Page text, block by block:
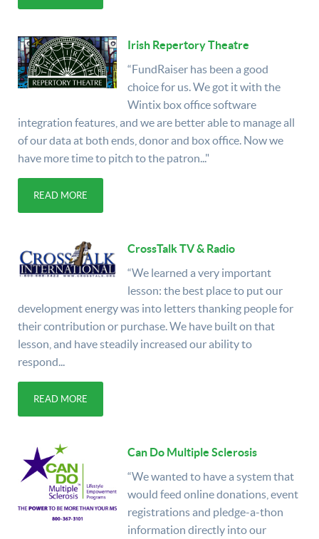
Irish Repertory Theatre
“FundRaiser has been a good
choice for us. We got it with the
Wintix box office software
integration features, and we are better able to manage all
of our data at both ends, donor and box office. Now we
have more time to pitch to the patron..."
READ MORE
CrossTalk TV & Radio
“We learned a very important
lesson: the best place to put our
development energy was into letters thanking people for
their contribution or purchase. We have built on that
lesson, and have steadily increased our ability to
respond...
READ MORE
Can Do Multiple Sclerosis
“We wanted to have a system that
would feed online donations, event
registrations and pledge-a-thon
information directly into our